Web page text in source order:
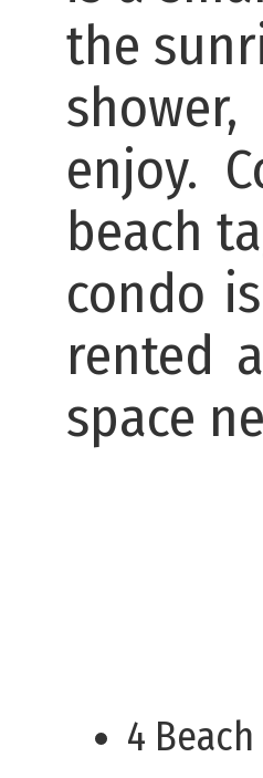
the
enjoy.
beach
condo
rented
space
4